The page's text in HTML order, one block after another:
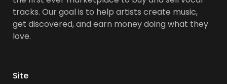
tracks. Our goal is to help artists create music,
get discovered, and earn money doing what they
love.
Site